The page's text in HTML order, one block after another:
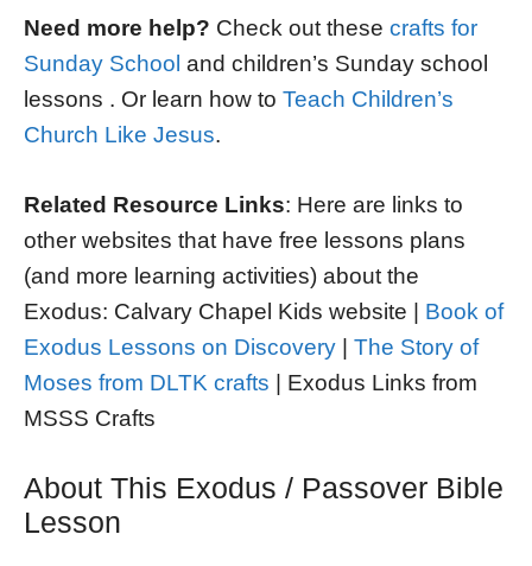
Need more help? Check out these crafts for
Sunday School and children’s Sunday school
lessons . Or learn how to Teach Children’s
Church Like Jesus.
Related Resource Links: Here are links to
other websites that have free lessons plans
(and more learning activities) about the
Exodus: Calvary Chapel Kids website | Book of
Exodus Lessons on Discovery
The Story of
Moses from DLTK crafts | Exodus Links from
MSSS Crafts
About This Exodus / Passover Bible
Lesson